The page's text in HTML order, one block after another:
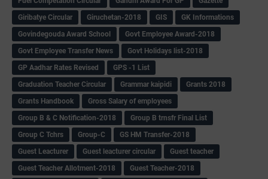
Giribatye Circular
Giruchetan-2018 GIS
GK Informations
Govindegouda Award School
Govt Employee Award-2018
Govt Employee Transfer News
Govt Holidays list-2018
GP Aadhar Rates Revised
GPS -1 List
Graduation Teacher Circular
Grammar kaipidi
Grants 2018
Grants Handbook
Gross Salary of employees
Group B & C Notification-2018
Group B trnsfr Final List
Group C Tchrs
Group-C
GS HM Transfer-2018
Guest Leacturer
Guest leacturer circular
Guest teacher
Guest Teacher Allotment-2018
Guest Teacher-2018